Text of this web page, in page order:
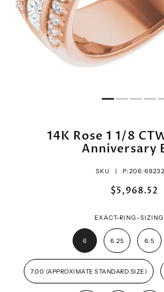
14K Rose 1 1/8
Anniversary
SKU |
$5,968.52
EXACT-RING-
6 6.25 6.5
7.00 (APPROXIMATE STANDARD SIZE)